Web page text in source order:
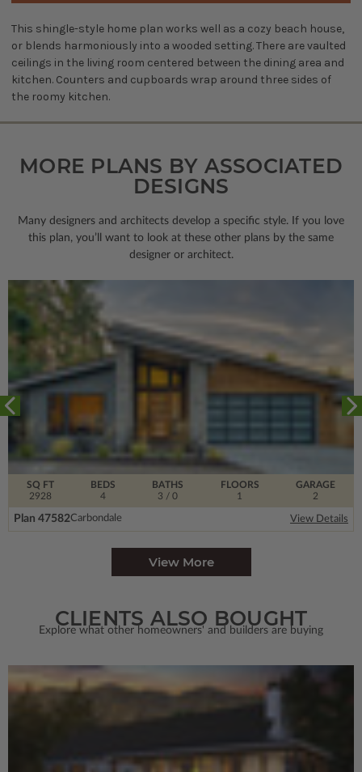
This shingle-style home plan works well as a cozy beach house,
or blends harmoniously into a wooded setting. There are vaulted
ceilings in the living room centered between the dining area and
kitchen. Counters and cupboards wrap around three sides of
the roomy kitchen.
MORE PLANS BY ASSOCIATED
DESIGNS
Many designers and architects develop a specific style. If you love
this plan, you’ll want to look at these other plans by the same
designer or architect.
SQ FT
2928
FLOORS
1
BEDS
4
BATHS
3 / 0
GARAGE
2
Plan 47582Carbondale View Details
View More
CLIENTS ALSO BOUGHT
Explore what other homeowners' and builders are buying